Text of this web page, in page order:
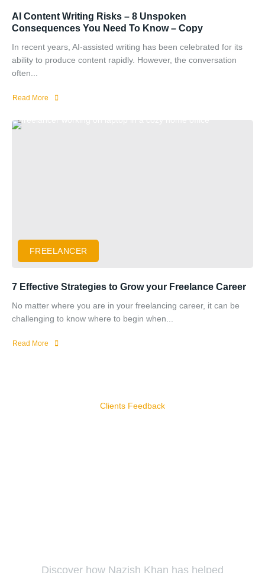
AI Content Writing Risks – 8 Unspoken
Consequences You Need To Know – Copy
In recent years, AI-assisted writing has been celebrated for its
ability to produce content rapidly. However, the conversation
often...
Read More
FREELANCER
7 Effective Strategies to Grow your Freelance Career
No matter where you are in your freelancing career, it can be
challenging to know where to begin when...
Read More
Clients Feedback
Discover how Nazish Khan has helped